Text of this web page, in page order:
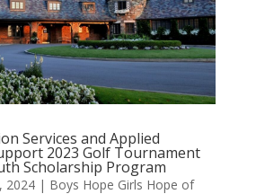
Services and Applied
2023 Golf Tournament
Scholarship Program
2024| Boys Hope Girls Hope of